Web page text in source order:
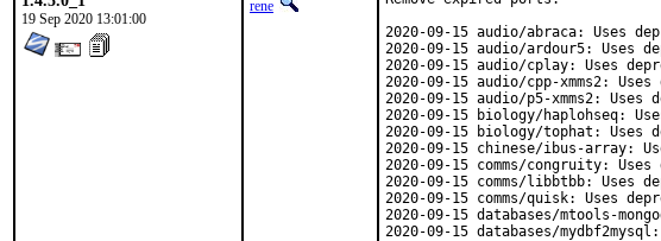
19 Sep 2020 13:01:00
rene
2020-09-15 audio/abraca: Uses
2020-09-15 audio/ardour5: Uses
2020-09-15 audio/cplay: Uses
2020-09-15 audio/cpp-xmms2:
2020-09-15 audio/p5-xmms2:
2020-09-15 biology/haplohseq:
2020-09-15 biology/tophat: Uses
2020-09-15 chinese/ibus-array:
2020-09-15 comms/congruity:
2020-09-15 comms/libbtbb: Uses
2020-09-15 comms/quisk: Uses
2020-09-15 databases/mtools-
2020-09-15 databases/